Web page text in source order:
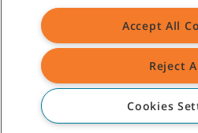
Site Map|General Policies|
All indicated Tennant trademarks and
Accept All
Reject
Cookies